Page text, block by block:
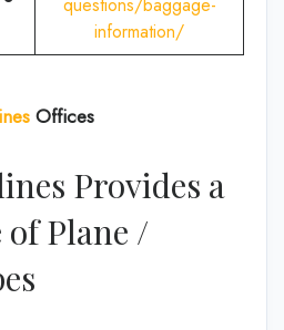
information/
Offices
Provides a
of Plane /